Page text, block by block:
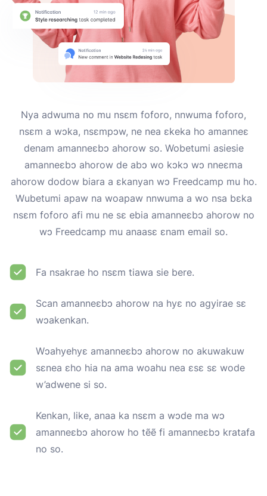
Nya adwuma no mu nsɛm foforo, nnwuma foforo,
nsɛm a wɔka, nsɛmpɔw, ne nea ɛkeka ho amanneɛ
denam amanneɛbɔ ahorow so. Wobetumi asiesie
amanneɛbɔ ahorow de abɔ wo kɔkɔ wɔ nneɛma
ahorow dodow biara a ɛkanyan wɔ Freedcamp mu ho.
Wubetumi apaw na woapaw nnwuma a wo nsa bɛka
nsɛm foforo afi mu ne sɛ ebia amanneɛbɔ ahorow no
wɔ Freedcamp mu anaasɛ ɛnam email so.
Fa nsakrae ho nsɛm tiawa sie bere.
Scan amanneɛbɔ ahorow na hyɛ no agyirae sɛ
wɔakenkan.
Wɔahyehyɛ amanneɛbɔ ahorow no akuwakuw
sɛnea ɛho hia na ama woahu nea ɛsɛ sɛ wode
w’adwene si so.
Kenkan, like, anaa ka nsɛm a wɔde ma wɔ
amanneɛbɔ ahorow ho tẽẽ fi amanneɛbɔ kratafa
no so.